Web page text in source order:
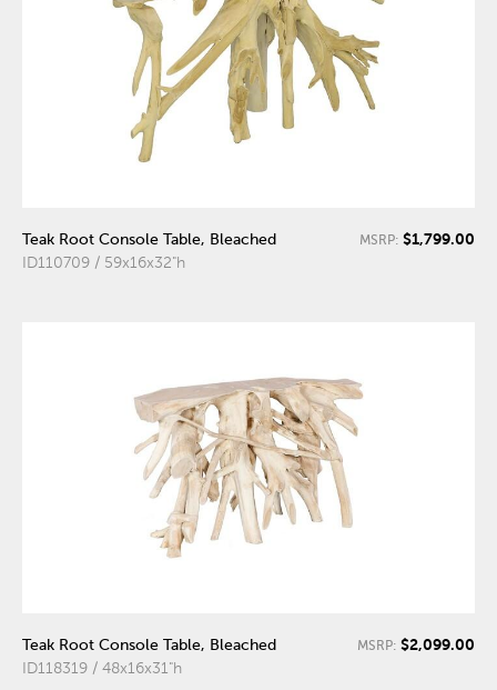
Teak Root Console Table, Bleached
ID110709 / 59x16x32"h
MSRP: $1,799.00
Teak Root Console Table, Bleached
ID118319 / 48x16x31"h
MSRP: $2,099.00